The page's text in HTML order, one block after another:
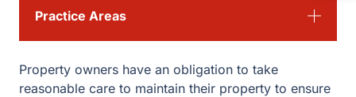
Property owners have an obligation to take
reasonable care to maintain their property to ensure
Practice Areas